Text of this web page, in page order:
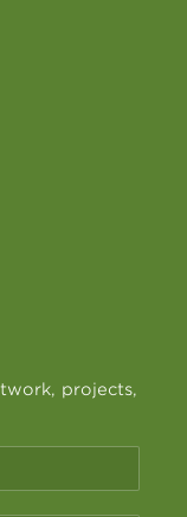
projects,